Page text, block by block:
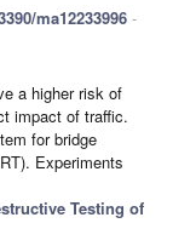
ma12233996 -
a higher risk of
impact of traffic.
for bridge
Experiments
Testing of